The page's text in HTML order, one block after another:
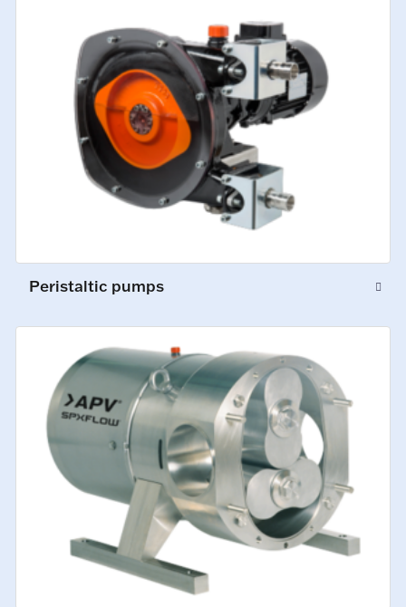
Peristaltic pumps